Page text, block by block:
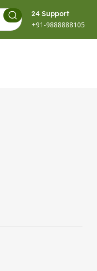
24 Support
+91-9888888105